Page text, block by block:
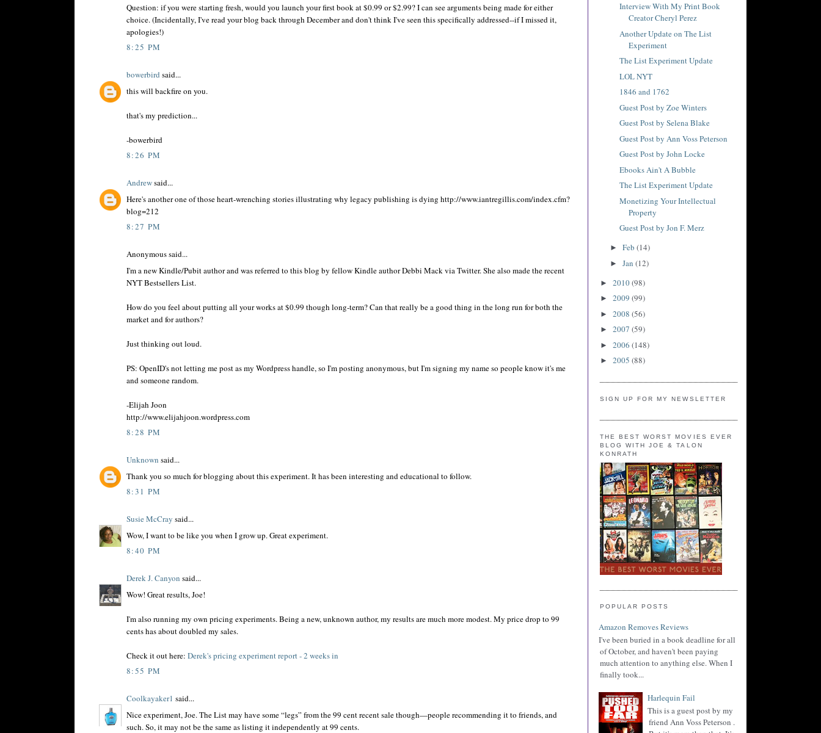
Question: if you were starting fresh, would you launch your first book at $0.99 or $2.99? I can see arguments being made for either
choice. (Incidentally, I've read your blog back through December and don't think I've seen this specifically addressed--if I missed it,
apologies!)
8:25 PM
bowerbird said...
this will backfire on you.
that's my prediction...
-bowerbird
8:26 PM
Andrewsaid...
Here's another one of those heart-wrenching stories illustrating why legacy publishing is dying http://www.iantregillis.com/index.cfm?
blog=212
8:27 PM
Anonymous said...
I'm a new Kindle/Pubit author and was referred to this blog by fellow Kindle author Debbi Mack via Twitter. She also made the recent
NYT Bestsellers List.
How do you feel about putting all your works at $0.99 though long-term? Can that really be a good thing in the long run for both the
market and for authors?
Just thinking out loud.
PS: OpenID's not letting me post as my Wordpress handle, so I'm posting anonymous, but I'm signing my name so people know it's me
and someone random.
-Elijah Joon
http://www.elijahjoon.wordpress.com
8:28 PM
Unknown said...
Thank you so much for blogging about this experiment. It has been interesting and educational to follow.
8:31 PM
Susie McCray said...
Wow, I want to be like you when I grow up. Great experiment.
8:40 PM
Derek J. Canyon said...
Wow! Great results, Joe!
I'm also running my own pricing experiments. Being a new, unknown author, my results are much more modest. My price drop to 99
cents has about doubled my sales.
Check it out here: Derek's pricing experiment report - 2 weeks in
8:55 PM
Coolkayaker1 said...
Nice experiment, Joe. The List may have some “legs” from the 99 cent recent sale though—people recommending it to friends, and
such. So, it may not be the same as listing it independently at 99 cents.
Interview With My Print Book
Creator Cheryl Perez
Another Update on The List
Experiment
The List Experiment Update
LOL NYT
1846 and 1762
Guest Post by Zoe Winters
Guest Post by Selena Blake
Guest Post by Ann Voss Peterson
Guest Post by John Locke
Ebooks Ain't A Bubble
The List Experiment Update
Monetizing Your Intellectual
Property
Guest Post by Jon F. Merz
► Feb (14)
► Jan (12)
► 2010(98)
► 2009 (99)
► 2008 (56)
► 2007 (59)
► 2006 (148)
► 2005 (88)
SIGN UP FOR MY NEWSLETTER
THE BEST WORST MOVIES EVER
BLOG WITH JOE & TALON
KONRATH
POPULAR POSTS
Amazon Removes Reviews
I've been buried in a book deadline for all
of October, and haven't been paying
much attention to anything else. When I
finally took...
Harlequin Fail
This is a guest post by my
friend Ann Voss Peterson .